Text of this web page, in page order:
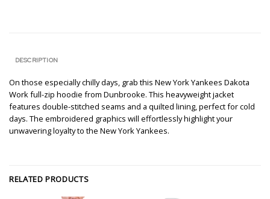
DESCRIPTION
On those especially chilly days, grab this New York Yankees Dakota
Work full-zip hoodie from Dunbrooke. This heavyweight jacket
features double-stitched seams and a quilted lining, perfect for cold
days. The embroidered graphics will effortlessly highlight your
unwavering loyalty to the New York Yankees.
RELATED PRODUCTS